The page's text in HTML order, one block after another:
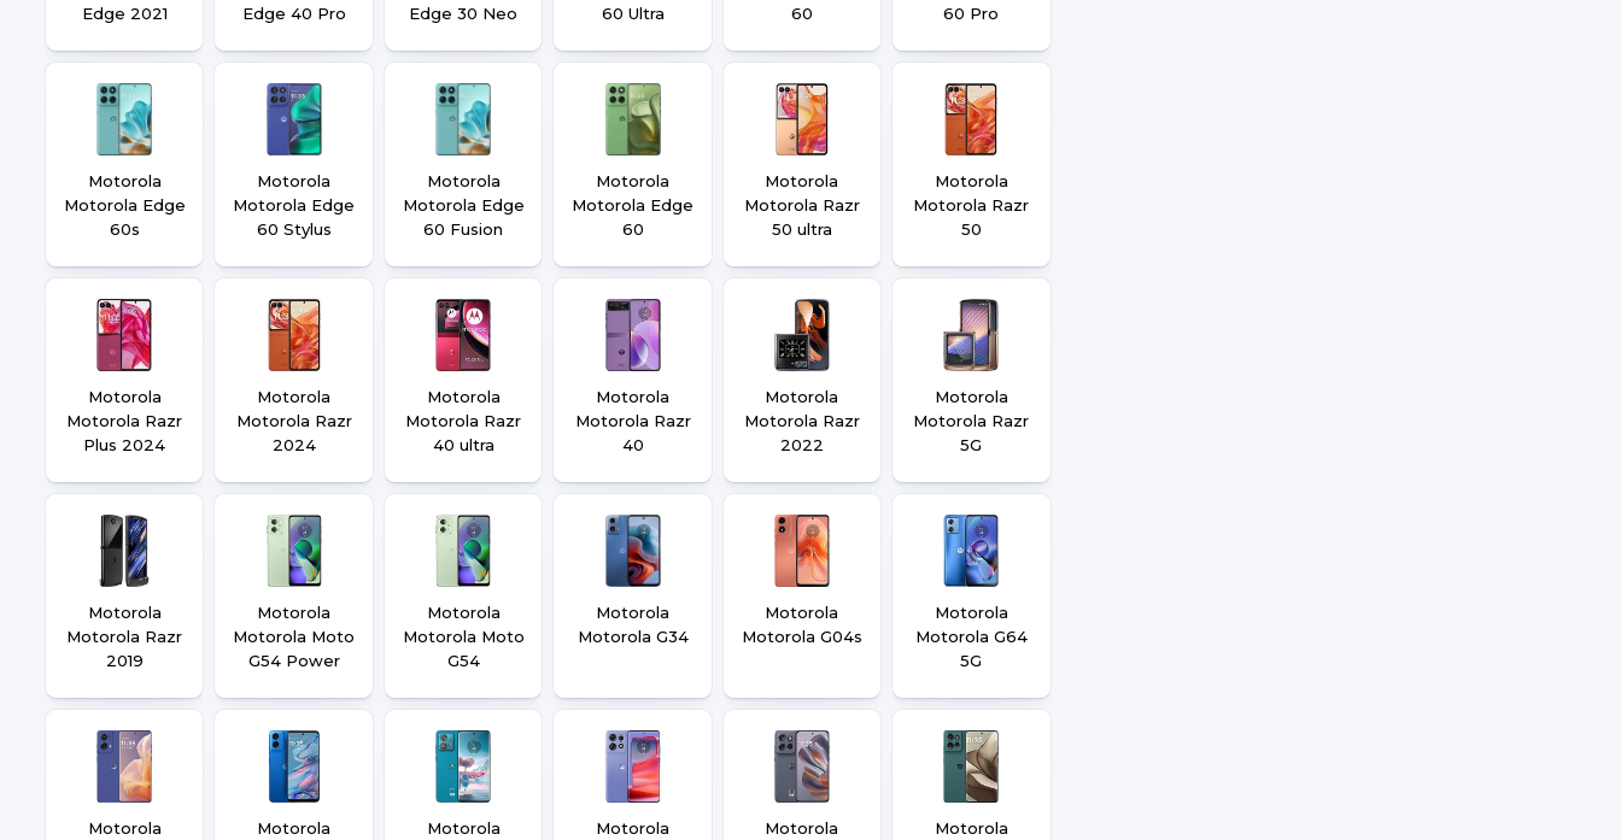
Edge 2021
Edge 40 Pro
Edge 30 Neo
60 Ultra
60
60 Pro
Motorola
Motorola Edge
60s
Motorola
Motorola Edge
60 Stylus
Motorola
Motorola Edge
60 Fusion
Motorola
Motorola Edge
60
Motorola
Motorola Razr
50 ultra
Motorola
Motorola Razr
50
Motorola
Motorola Razr
Plus 2024
Motorola
Motorola Razr
2024
Motorola
Motorola Razr
40 ultra
Motorola
Motorola Razr
40
Motorola
Motorola Razr
2022
Motorola
Motorola Razr
5G
Motorola
Motorola Razr
2019
Motorola
Motorola Moto
G54 Power
Motorola
Motorola Moto
G54
Motorola
Motorola G34
Motorola
Motorola G04s
Motorola
Motorola G64
5G
Motorola Motorola Motorola Motorola Motorola Motorola